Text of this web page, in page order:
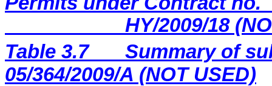
HY/2009/18
Table 3.7
Summary of
05/364/2009/A (NOT USED)